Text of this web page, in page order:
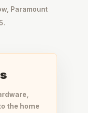
Paramount
the home